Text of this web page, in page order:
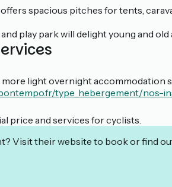
offers spacious pitches for tents,
play park will delight young and
light overnight accommodation
type_hebergement/nos-
price and services for cyclists.
Visit their website to book or find